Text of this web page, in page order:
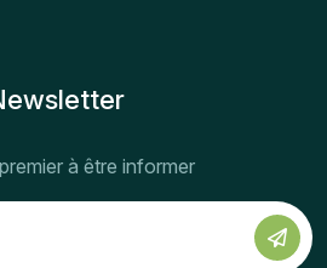
à être informer